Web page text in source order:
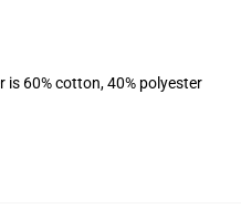
is 60% cotton, 40% polyester